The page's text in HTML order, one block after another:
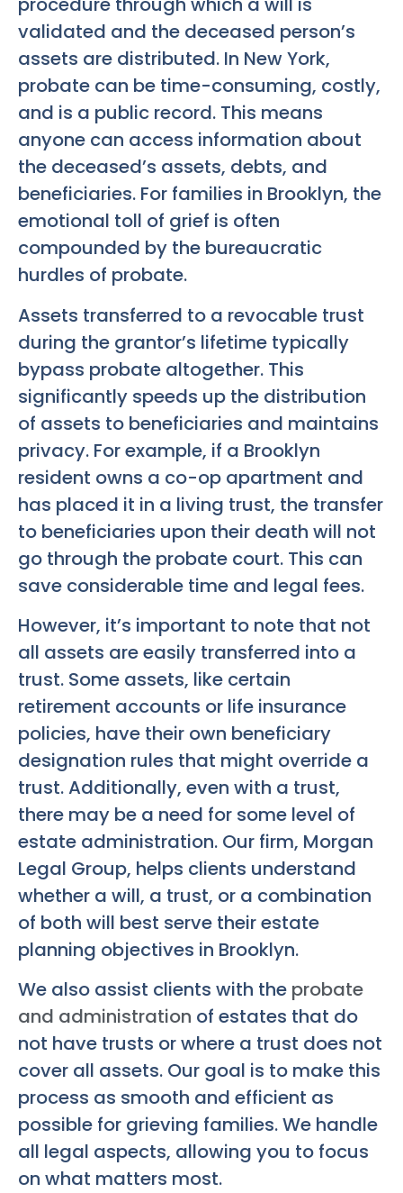
validated and the deceased person’s
assets are distributed. In New York,
probate can be time-consuming, costly,
and is a public record. This means
anyone can access information about
the deceased’s assets, debts, and
beneficiaries. For families in Brooklyn, the
emotional toll of grief is often
compounded by the bureaucratic
hurdles of probate.
Assets transferred to a revocable trust
during the grantor’s lifetime typically
bypass probate altogether. This
significantly speeds up the distribution
of assets to beneficiaries and maintains
privacy. For example, if a Brooklyn
resident owns a co-op apartment and
has placed it in a living trust, the transfer
to beneficiaries upon their death will not
go through the probate court. This can
save considerable time and legal fees.
However, it’s important to note that not
all assets are easily transferred into a
trust. Some assets, like certain
retirement accounts or life insurance
policies, have their own beneficiary
designation rules that might override a
trust. Additionally, even with a trust,
there may be a need for some level of
estate administration. Our firm, Morgan
Legal Group, helps clients understand
whether a will, a trust, or a combination
of both will best serve their estate
planning objectives in Brooklyn.
We also assist clients with the probate
and administration of estates that do
not have trusts or where a trust does not
cover all assets. Our goal is to make this
process as smooth and efficient as
possible for grieving families. We handle
all legal aspects, allowing you to focus
on what matters most.